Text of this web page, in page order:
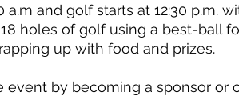
a.m and golf starts at 12:30 p.m.
holes of golf using a best-ball
up with food and prizes.
event by becoming a sponsor or